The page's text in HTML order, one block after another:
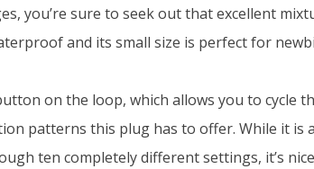
you’re sure to seek out that excellent
and its small size is perfect for
on the loop, which allows you to cycle
patterns this plug has to offer. While it is
ten completely different settings, it’s